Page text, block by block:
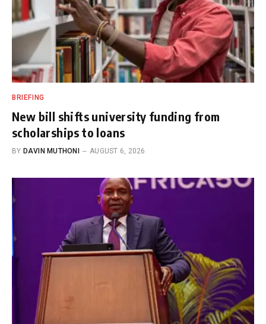
BRIEFING
New bill shifts university funding from
scholarships to loans
BY DAVIN MUTHONI AUGUST 6, 2026